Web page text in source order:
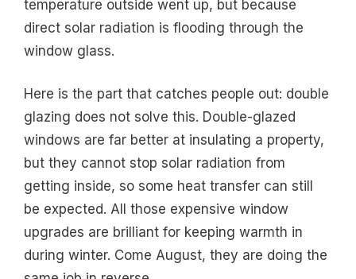
temperature outside went up, but because
direct solar radiation is flooding through the
window glass.
Here is the part that catches people out: double
glazing does not solve this. Double-glazed
windows are far better at insulating a property,
but they cannot stop solar radiation from
getting inside, so some heat transfer can still
be expected. All those expensive window
upgrades are brilliant for keeping warmth in
during winter. Come August, they are doing the